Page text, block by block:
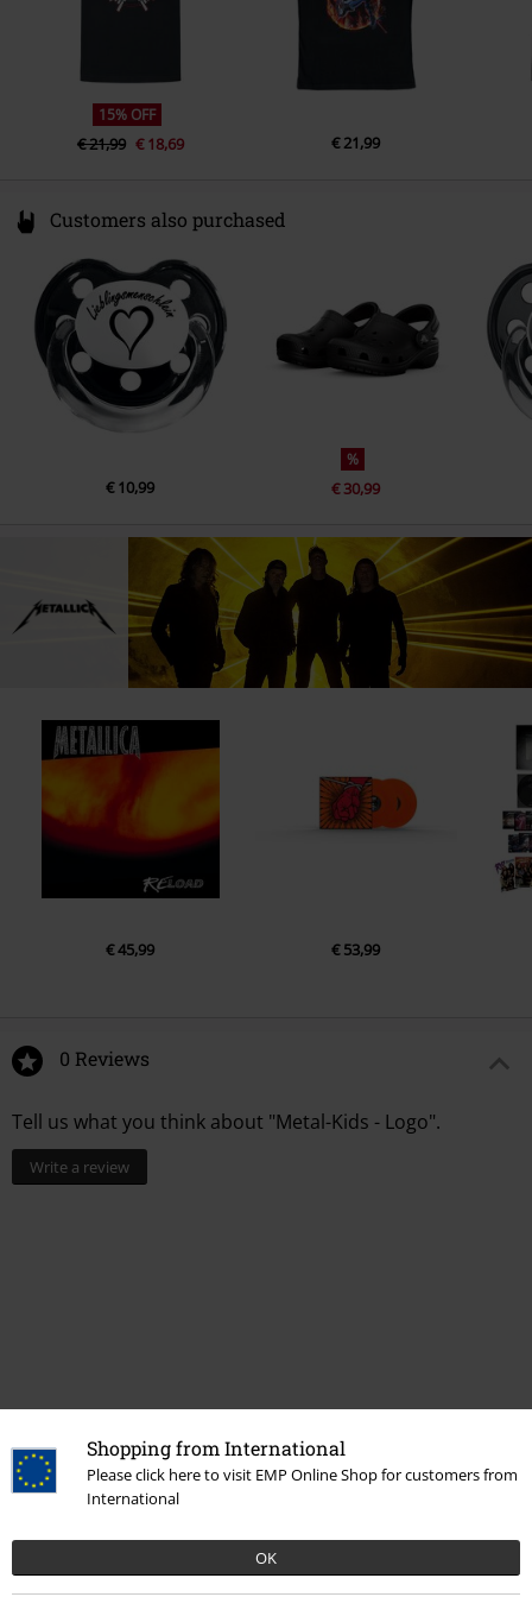
Shopping from International
Please click here to visit EMP Online Shop for customers from
International
OK
15% OFF
€ 21,99 € 18,69 € 21,99
Customers also purchased
€ 10,99
%
€ 30,99
€ 45,99 € 53,99
0 Reviews
Tell us what you think about "Metal-Kids - Logo".
Write a review
Recently viewed items